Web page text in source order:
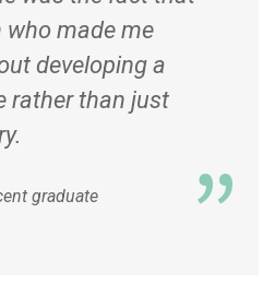
who made me
developing a
rather than just
graduate